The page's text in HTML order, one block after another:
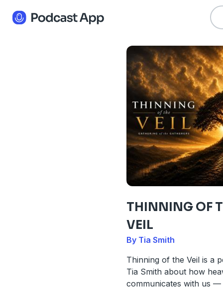
THINNING OF
VEIL
By Tia Smith
Thinning of the Veil is a
Tia Smith about how
communicates with us —